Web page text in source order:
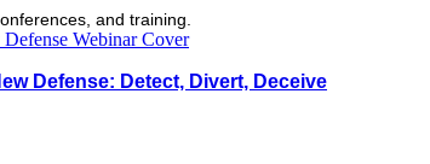
and training.
Defense: Detect, Divert, Deceive